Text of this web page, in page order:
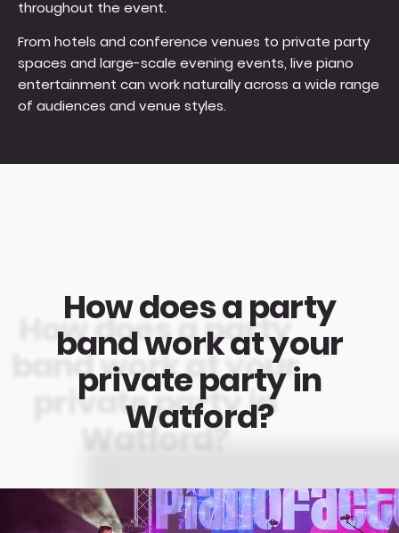
throughout the event.
From hotels and conference venues to private party
spaces and large-scale evening events, live piano
entertainment can work naturally across a wide range
of audiences and venue styles.
How does a party
band work at your
private party in
Watford?